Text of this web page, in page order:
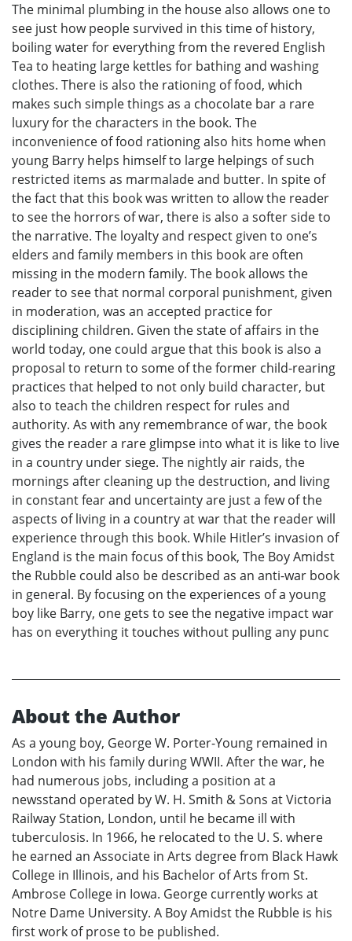
The minimal plumbing in the house also allows one to
see just how people survived in this time of history,
boiling water for everything from the revered English
Tea to heating large kettles for bathing and washing
clothes. There is also the rationing of food, which
makes such simple things as a chocolate bar a rare
luxury for the characters in the book. The
inconvenience of food rationing also hits home when
young Barry helps himself to large helpings of such
restricted items as marmalade and butter. In spite of
the fact that this book was written to allow the reader
to see the horrors of war, there is also a softer side to
the narrative. The loyalty and respect given to one’s
elders and family members in this book are often
missing in the modern family. The book allows the
reader to see that normal corporal punishment, given
in moderation, was an accepted practice for
disciplining children. Given the state of affairs in the
world today, one could argue that this book is also a
proposal to return to some of the former child-rearing
practices that helped to not only build character, but
also to teach the children respect for rules and
authority. As with any remembrance of war, the book
gives the reader a rare glimpse into what it is like to live
in a country under siege. The nightly air raids, the
mornings after cleaning up the destruction, and living
in constant fear and uncertainty are just a few of the
aspects of living in a country at war that the reader will
experience through this book. While Hitler’s invasion of
England is the main focus of this book, The Boy Amidst
the Rubble could also be described as an anti-war book
in general. By focusing on the experiences of a young
boy like Barry, one gets to see the negative impact war
has on everything it touches without pulling any punc
About the Author
As a young boy, George W. Porter-Young remained in
London with his family during WWII. After the war, he
had numerous jobs, including a position at a
newsstand operated by W. H. Smith & Sons at Victoria
Railway Station, London, until he became ill with
tuberculosis. In 1966, he relocated to the U. S. where
he earned an Associate in Arts degree from Black Hawk
College in Illinois, and his Bachelor of Arts from St.
Ambrose College in Iowa. George currently works at
Notre Dame University. A Boy Amidst the Rubble is his
first work of prose to be published.